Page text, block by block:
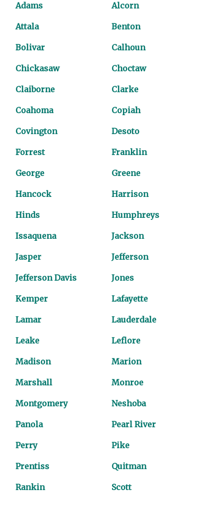
Adams Alcorn
Attala Benton
Bolivar Calhoun
Chickasaw Choctaw
Claiborne Clarke
Coahoma Copiah
Covington Desoto
Forrest Franklin
George Greene
Hancock Harrison
Hinds Humphreys
Issaquena Jackson
Jasper Jefferson
Jefferson Davis Jones
Kemper Lafayette
Lamar Lauderdale
Leake Leflore
Madison Marion
Marshall Monroe
Montgomery Neshoba
Panola Pearl River
Perry Pike
Prentiss Quitman
Rankin Scott